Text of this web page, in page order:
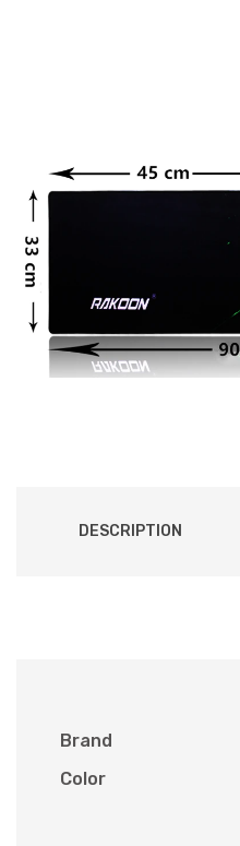
DESCRIPTION
Brand
Color